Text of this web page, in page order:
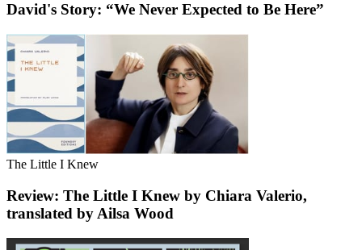
David's Story: “We Never Expected to Be Here”
The Little I Knew
Review: The Little I Knew by Chiara Valerio,
translated by Ailsa Wood